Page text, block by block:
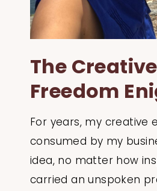
The Creative
Freedom
For years, my creative
consumed by my
idea, no matter how
carried an unspoken